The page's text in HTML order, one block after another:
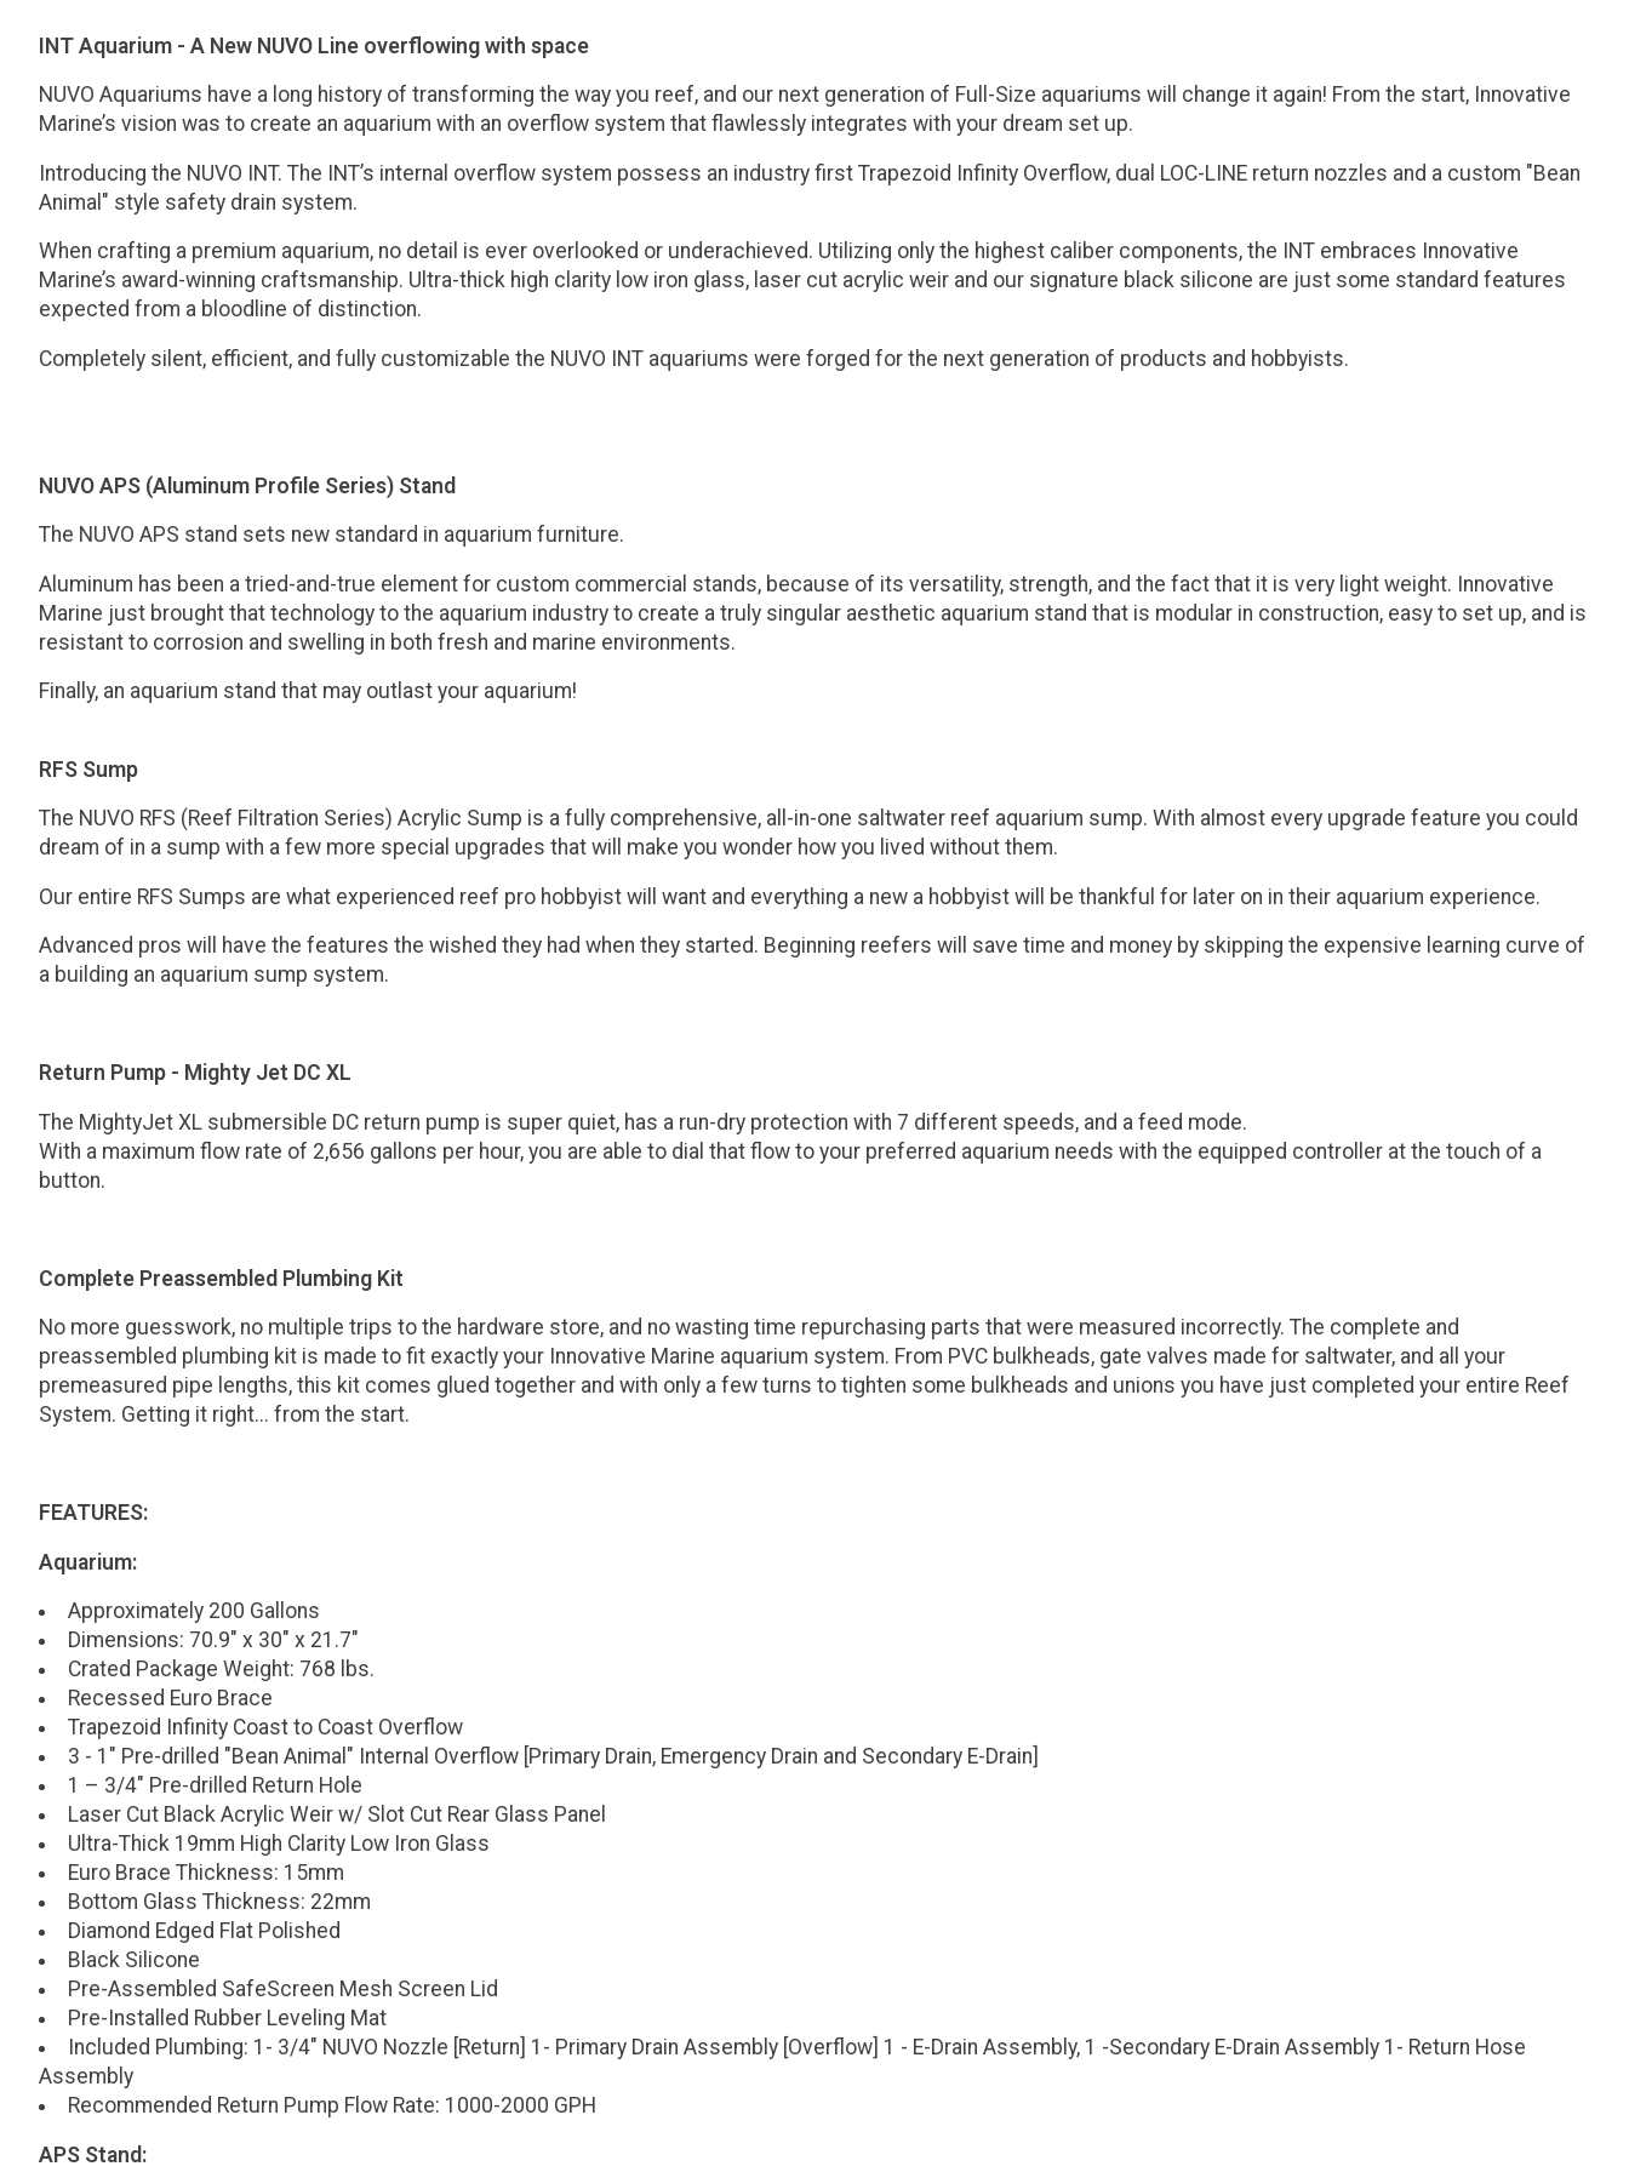
INT Aquarium - A New NUVO Line overflowing with space
NUVO Aquariums have a long history of transforming the way you reef, and our next generation of Full-Size aquariums will change it again! From the start, Innovative
Marine’s vision was to create an aquarium with an overflow system that flawlessly integrates with your dream set up.
Introducing the NUVO INT. The INT’s internal overflow system possess an industry first Trapezoid Infinity Overflow, dual LOC-LINE return nozzles and a custom "Bean
Animal" style safety drain system.
When crafting a premium aquarium, no detail is ever overlooked or underachieved. Utilizing only the highest caliber components, the INT embraces Innovative
Marine’s award-winning craftsmanship. Ultra-thick high clarity low iron glass, laser cut acrylic weir and our signature black silicone are just some standard features
expected from a bloodline of distinction.
Completely silent, efficient, and fully customizable the NUVO INT aquariums were forged for the next generation of products and hobbyists.
NUVO APS (Aluminum Profile Series) Stand
The NUVO APS stand sets new standard in aquarium furniture.
Aluminum has been a tried-and-true element for custom commercial stands, because of its versatility, strength, and the fact that it is very light weight. Innovative
Marine just brought that technology to the aquarium industry to create a truly singular aesthetic aquarium stand that is modular in construction, easy to set up, and is
resistant to corrosion and swelling in both fresh and marine environments.
Finally, an aquarium stand that may outlast your aquarium!
RFS Sump
The NUVO RFS (Reef Filtration Series) Acrylic Sump is a fully comprehensive, all-in-one saltwater reef aquarium sump. With almost every upgrade feature you could
dream of in a sump with a few more special upgrades that will make you wonder how you lived without them.
Our entire RFS Sumps are what experienced reef pro hobbyist will want and everything a new a hobbyist will be thankful for later on in their aquarium experience.
Advanced pros will have the features the wished they had when they started. Beginning reefers will save time and money by skipping the expensive learning curve of
a building an aquarium sump system.
Return Pump - Mighty Jet DC XL
The MightyJet XL submersible DC return pump is super quiet, has a run-dry protection with 7 different speeds, and a feed mode.
With a maximum flow rate of 2,656 gallons per hour, you are able to dial that flow to your preferred aquarium needs with the equipped controller at the touch of a
button.
Complete Preassembled Plumbing Kit
No more guesswork, no multiple trips to the hardware store, and no wasting time repurchasing parts that were measured incorrectly. The complete and
preassembled plumbing kit is made to fit exactly your Innovative Marine aquarium system. From PVC bulkheads, gate valves made for saltwater, and all your
premeasured pipe lengths, this kit comes glued together and with only a few turns to tighten some bulkheads and unions you have just completed your entire Reef
System. Getting it right... from the start.
FEATURES:
Aquarium:
Approximately 200 Gallons
Dimensions: 70.9" x 30" x 21.7"
Crated Package Weight: 768 lbs.
Recessed Euro Brace
Trapezoid Infinity Coast to Coast Overflow
3 - 1" Pre-drilled "Bean Animal" Internal Overflow [Primary Drain, Emergency Drain and Secondary E-Drain]
1 – 3/4" Pre-drilled Return Hole
Laser Cut Black Acrylic Weir w/ Slot Cut Rear Glass Panel
Ultra-Thick 19mm High Clarity Low Iron Glass
Euro Brace Thickness: 15mm
Bottom Glass Thickness: 22mm
Diamond Edged Flat Polished
Black Silicone
Pre-Assembled SafeScreen Mesh Screen Lid
Pre-Installed Rubber Leveling Mat
Included Plumbing: 1- 3/4" NUVO Nozzle [Return] 1- Primary Drain Assembly [Overflow] 1 - E-Drain Assembly, 1 -Secondary E-Drain Assembly 1- Return Hose
Assembly
Recommended Return Pump Flow Rate: 1000-2000 GPH
APS Stand: